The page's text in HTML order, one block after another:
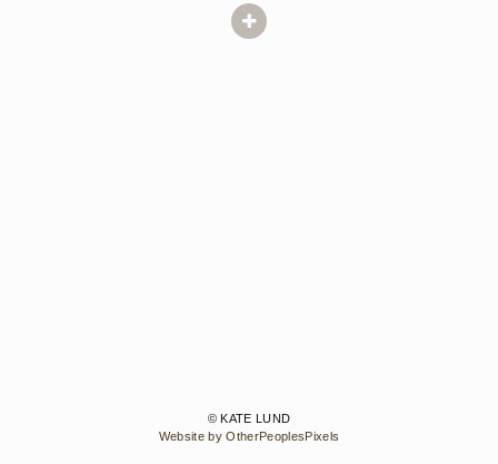
© KATE LUND
Website by OtherPeoplesPixels